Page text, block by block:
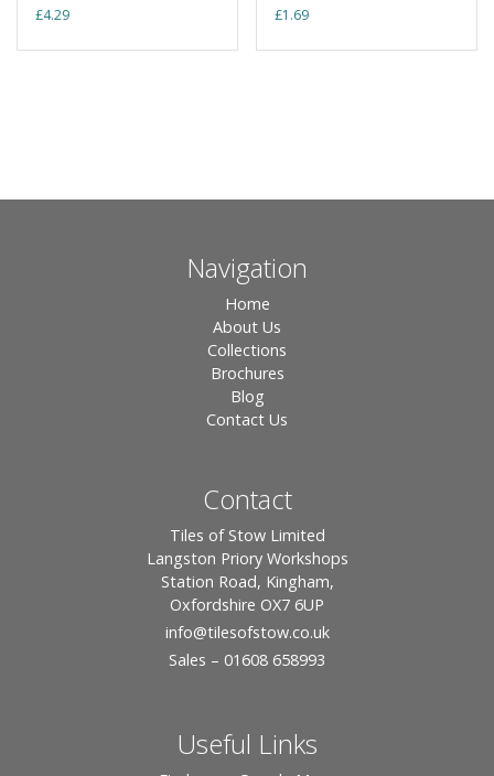
£4.29 £1.69
Navigation
Home
About Us
Collections
Brochures
Blog
Contact Us
Contact
Tiles of Stow Limited
Langston Priory Workshops
Station Road, Kingham,
Oxfordshire OX7 6UP
info@tilesofstow.co.uk
Sales – 01608 658993
Useful Links